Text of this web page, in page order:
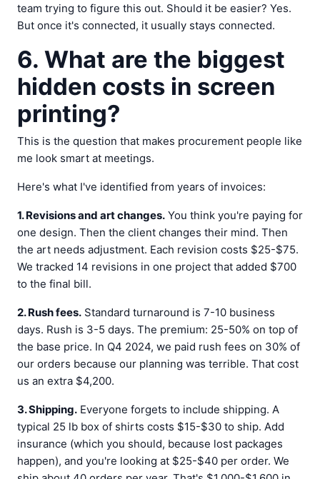
team trying to figure this out. Should it be easier? Yes.
But once it's connected, it usually stays connected.
6. What are the biggest
hidden costs in screen
printing?
This is the question that makes procurement people like
me look smart at meetings.
Here's what I've identified from years of invoices:
1. Revisions and art changes. You think you're paying for
one design. Then the client changes their mind. Then
the art needs adjustment. Each revision costs $25-$75.
We tracked 14 revisions in one project that added $700
to the final bill.
2. Rush fees. Standard turnaround is 7-10 business
days. Rush is 3-5 days. The premium: 25-50% on top of
the base price. In Q4 2024, we paid rush fees on 30% of
our orders because our planning was terrible. That cost
us an extra $4,200.
3. Shipping. Everyone forgets to include shipping. A
typical 25 lb box of shirts costs $15-$30 to ship. Add
insurance (which you should, because lost packages
happen), and you're looking at $25-$40 per order. We